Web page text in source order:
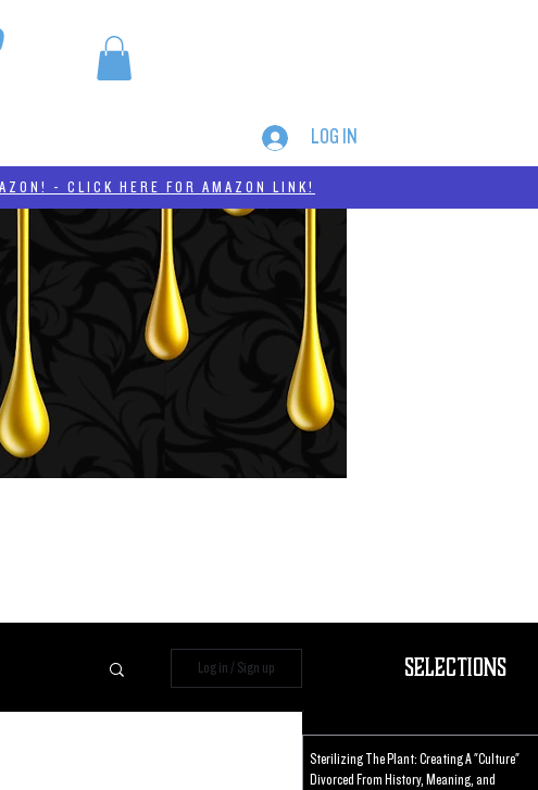
LOG IN
Selections
Log in / Sign up
Sterilizing The Plant: Creating A "Culture"
Divorced From History, Meaning, and
- CLICK HERE FOR AMAZON LINK!